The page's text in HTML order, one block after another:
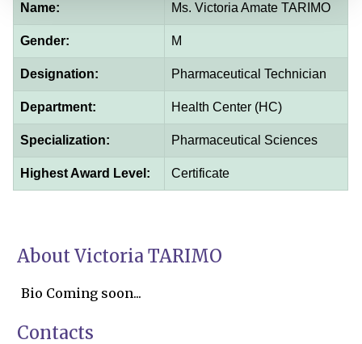
Name: Ms. Victoria Amate TARIMO
Gender: M
Designation: Pharmaceutical Technician
Department: Health Center (HC)
Specialization: Pharmaceutical Sciences
Highest Award Level: Certificate
About Victoria TARIMO
Bio Coming soon...
Contacts